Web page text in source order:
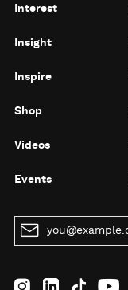
Interest
Insight
Inspire
Shop
Videos
Events